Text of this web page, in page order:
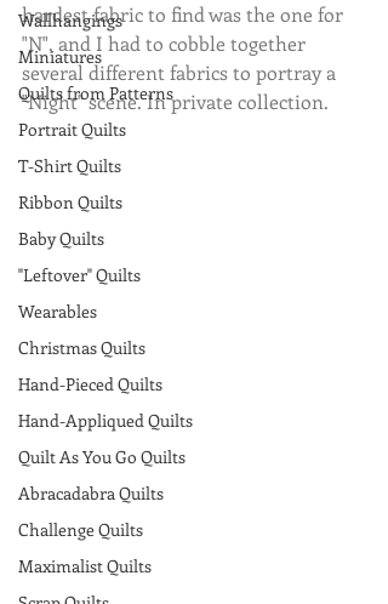
Wallhangings
Miniatures
Quilts from Patterns
Portrait Quilts
T-Shirt Quilts
Ribbon Quilts
Baby Quilts
"Leftover" Quilts
Wearables
Christmas Quilts
Hand-Pieced Quilts
Hand-Appliqued Quilts
Quilt As You Go Quilts
Abracadabra Quilts
Challenge Quilts
Maximalist Quilts
hardest fabric to find was the one for
"N", and I had to cobble together
several different fabrics to portray a
"Night" scene. In private collection.